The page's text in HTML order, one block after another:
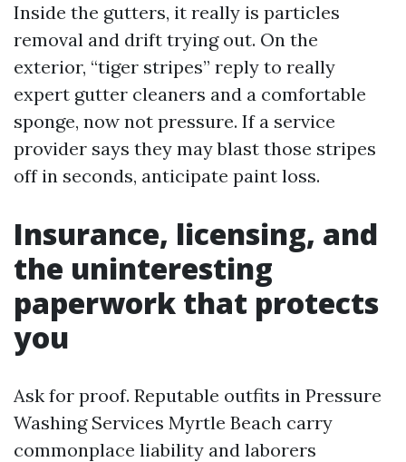
Inside the gutters, it really is particles
removal and drift trying out. On the
exterior, “tiger stripes” reply to really
expert gutter cleaners and a comfortable
sponge, now not pressure. If a service
provider says they may blast those stripes
off in seconds, anticipate paint loss.
Insurance, licensing, and
the uninteresting
paperwork that protects
you
Ask for proof. Reputable outfits in Pressure
Washing Services Myrtle Beach carry
commonplace liability and laborers